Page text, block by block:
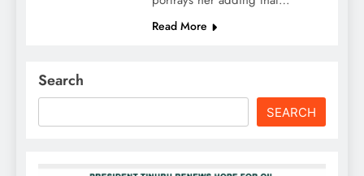
Read More
Search
SEARCH